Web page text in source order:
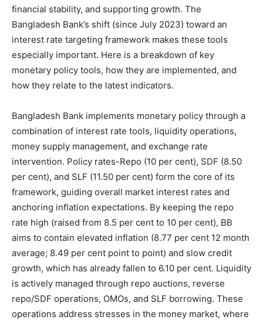
financial stability, and supporting growth. The
Bangladesh Bank’s shift (since July 2023) toward an
interest rate targeting framework makes these tools
especially important. Here is a breakdown of key
monetary policy tools, how they are implemented, and
how they relate to the latest indicators.
Bangladesh Bank implements monetary policy through a
combination of interest rate tools, liquidity operations,
money supply management, and exchange rate
intervention. Policy rates-Repo (10 per cent), SDF (8.50
per cent), and SLF (11.50 per cent) form the core of its
framework, guiding overall market interest rates and
anchoring inflation expectations. By keeping the repo
rate high (raised from 8.5 per cent to 10 per cent), BB
aims to contain elevated inflation (8.77 per cent 12 month
average; 8.49 per cent point to point) and slow credit
growth, which has already fallen to 6.10 per cent. Liquidity
is actively managed through repo auctions, reverse
repo/SDF operations, OMOs, and SLF borrowing. These
operations address stresses in the money market, where